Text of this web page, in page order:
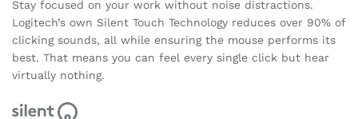
Stay focused on your work without noise distractions.
Logitech’s own Silent Touch Technology reduces over 90% of
clicking sounds, all while ensuring the mouse performs its
best. That means you can feel every single click but hear
virtually nothing.